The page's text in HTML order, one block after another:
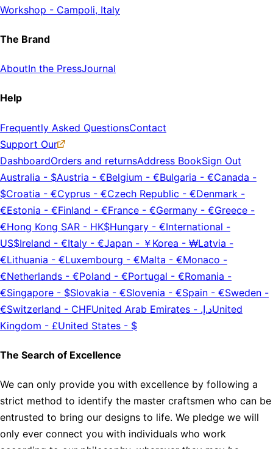
Workshop - Campoli, Italy
The Brand
AboutIn the PressJournal
Help
Frequently Asked QuestionsContact
Support Our
DashboardOrders and returnsAddress BookSign Out
Australia - $Austria - €Belgium - €Bulgaria - €Canada -
$Croatia - €Cyprus - €Czech Republic - €Denmark -
€Estonia - €Finland - €France - €Germany - €Greece -
€Hong Kong SAR - HK$Hungary - €International -
US$Ireland - €Italy - €Japan - ￥ Korea - ₩Latvia -
€Lithuania - €Luxembourg - €Malta - €Monaco -
€Netherlands - €Poland - €Portugal - €Romania -
€Singapore - $Slovakia - €Slovenia - €Spain - €Sweden -
€Switzerland - CHFUnited Arab Emirates - د.إ.‏United
Kingdom - £United States - $
The Search of Excellence
We can only provide you with excellence by following a
strict method to identify the master craftsmen who can be
entrusted to bring our designs to life. We pledge we will
only ever connect you with individuals who work